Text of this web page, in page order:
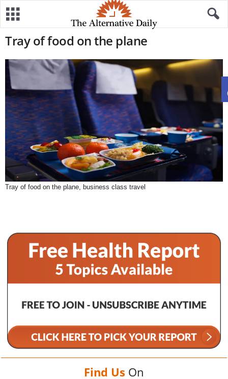
Tray of food on the plane
Tray of food on the plane, business class travel
Find Us On